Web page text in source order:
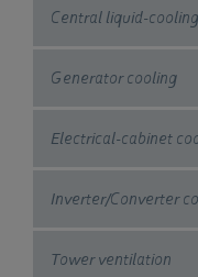
Central liquid-
Generator cooling
Electrical-cabinet
Inverter/Converter
Tower ventilation